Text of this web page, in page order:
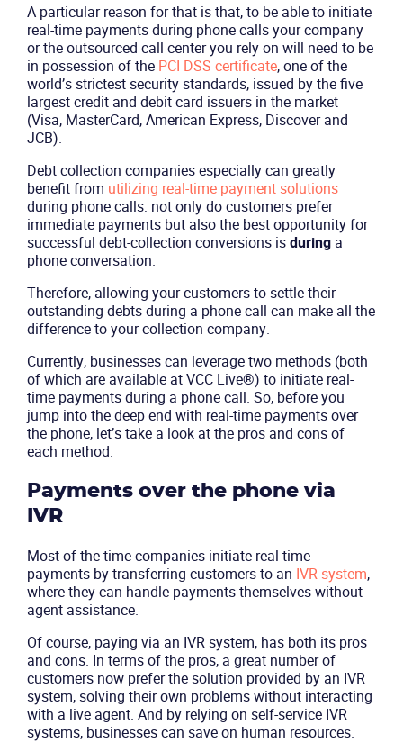
Product
Solutions
Industries
Packages
Resources
Company
Partners
A particular reason for that is that, to be able to initiate
real-time payments during phone calls your company
or the outsourced call center you rely on will need to be
in possession of the PCI DSS certificate, one of the
world’s strictest security standards, issued by the five
largest credit and debit card issuers in the market
(Visa, MasterCard, American Express, Discover and
JCB).
Debt collection companies especially can greatly
benefit from utilizing real-time payment solutions
during phone calls: not only do customers prefer
immediate payments but also the best opportunity for
successful debt-collection conversions isduringa
phone conversation.
Therefore, allowing your customers to settle their
outstanding debts during a phone call can make all the
difference to your collection company.
Currently, businesses can leverage two methods (both
of which are available at VCC Live®) to initiate real-
time payments during a phone call. So, before you
jump into the deep end with real-time payments over
the phone, let’s take a look at the pros and cons of
each method.
Payments over the phone via
IVR
Most of the time companies initiate real-time
payments by transferring customers to an IVR system,
where they can handle payments themselves without
agent assistance.
Of course, paying via an IVR system, has both its pros
and cons. In terms of the pros, a great number of
customers now prefer the solution provided by an IVR
system, solving their own problems without interacting
with a live agent. And by relying on self-service IVR
systems, businesses can save on human resources.